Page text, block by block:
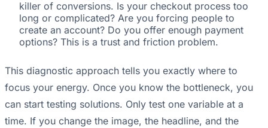
killer of conversions. Is your checkout process too
long or complicated? Are you forcing people to
create an account? Do you offer enough payment
options? This is a trust and friction problem.
This diagnostic approach tells you exactly where to
focus your energy. Once you know the bottleneck, you
can start testing solutions. Only test one variable at a
time. If you change the image, the headline, and the